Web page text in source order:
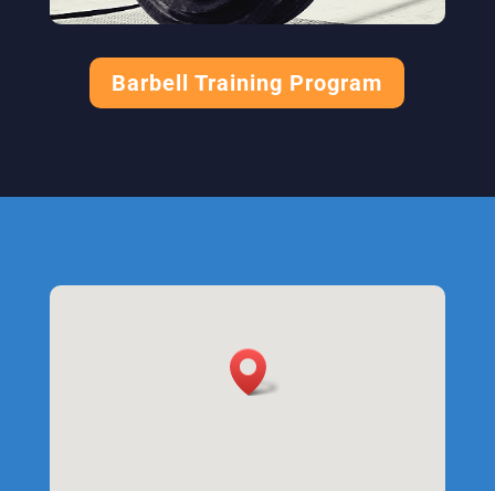
Barbell Training Program